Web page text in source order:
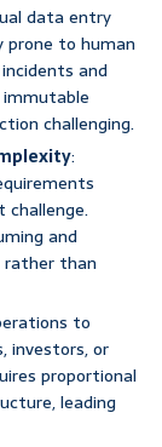
data entry
prone to human
and
challenging.
:
and
rather than
to
investors, or
proportional
leading